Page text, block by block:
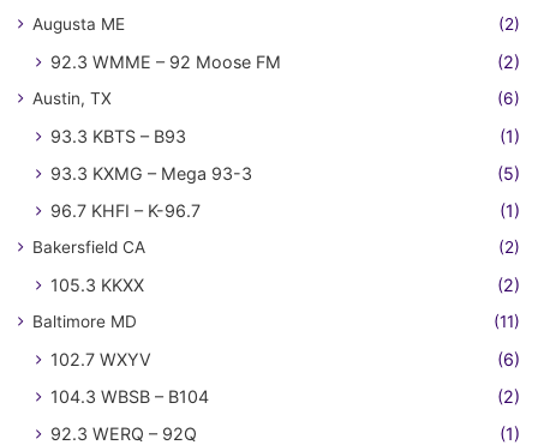
Augusta ME (2)
92.3 WMME – 92 Moose FM (2)
Austin, TX (6)
93.3 KBTS – B93
(1)
93.3 KXMG – Mega 93-3
(5)
96.7 KHFI – K-96.7
(1)
Bakersfield CA (2)
105.3 KKXX (2)
Baltimore MD (11)
102.7 WXYV
(6)
104.3 WBSB – B104
(2)
92.3 WERQ – 92Q
(1)